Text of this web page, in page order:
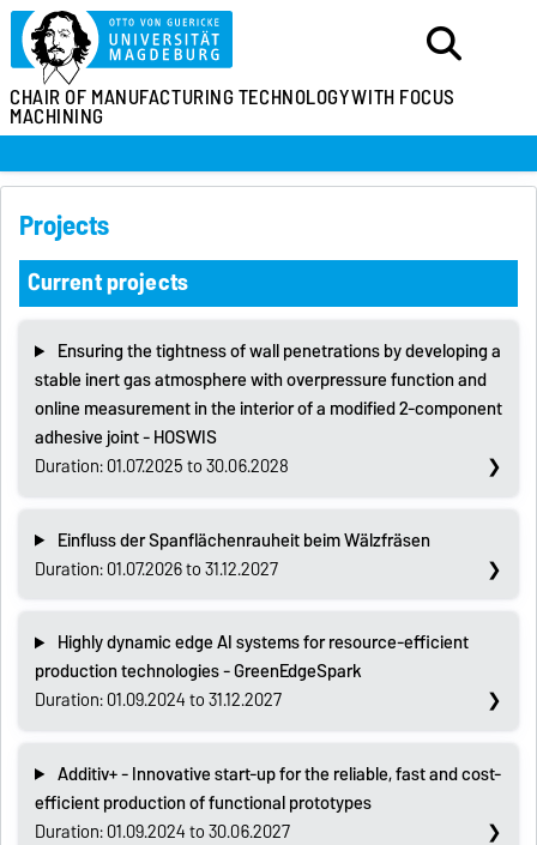
CHAIR OF MANUFACTURING TECHNOLOGYWITH FOCUS
MACHINING
Projects
Current projects
Ensuring the tightness of wall penetrations by developing a
stable inert gas atmosphere with overpressure function and
online measurement in the interior of a modified 2-component
adhesive joint - HOSWIS
Duration: 01.07.2025 to 30.06.2028
Einfluss der Spanflächenrauheit beim Wälzfräsen
Duration: 01.07.2026 to 31.12.2027
Highly dynamic edge AI systems for resource-efficient
production technologies - GreenEdgeSpark
Duration: 01.09.2024 to 31.12.2027
Additiv+ - Innovative start-up for the reliable, fast and cost-
efficient production of functional prototypes
Duration: 01.09.2024 to 30.06.2027